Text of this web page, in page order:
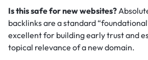
Is this safe for new websites?
backlinks are a standard
excellent for building early trust and
topical relevance of a new domain.